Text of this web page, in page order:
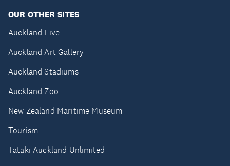
OUR OTHER SITES
Auckland Live
Auckland Art Gallery
Auckland Stadiums
Auckland Zoo
New Zealand Maritime Museum
Tourism
Tātaki Auckland Unlimited